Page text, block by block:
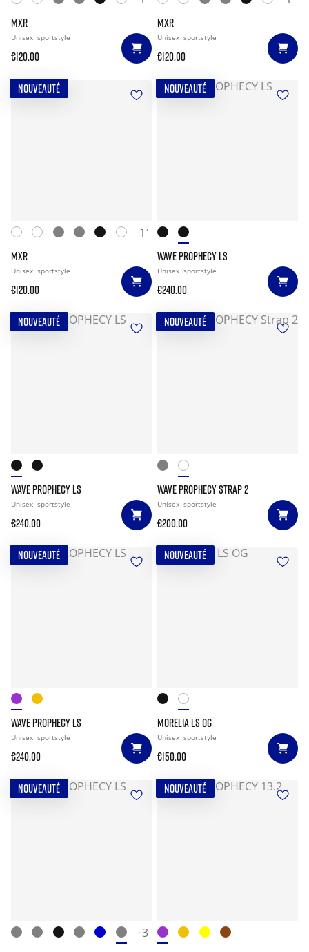
MXR
Unisex sportstyle
€120.00
MXR
Unisex sportstyle
€120.00
NOUVEAUTÉ
+11
MXR
Unisex sportstyle
€120.00
NOUVEAUTÉ
WAVE PROPHECY LS
Unisex sportstyle
€240.00
NOUVEAUTÉ
WAVE PROPHECY LS
Unisex sportstyle
€240.00
NOUVEAUTÉ
WAVE PROPHECY STRAP 2
Unisex sportstyle
€200.00
NOUVEAUTÉ
WAVE PROPHECY LS
Unisex sportstyle
€240.00
NOUVEAUTÉ
MORELIA LS OG
Unisex sportstyle
€150.00
NOUVEAUTÉ
+3
NOUVEAUTÉ